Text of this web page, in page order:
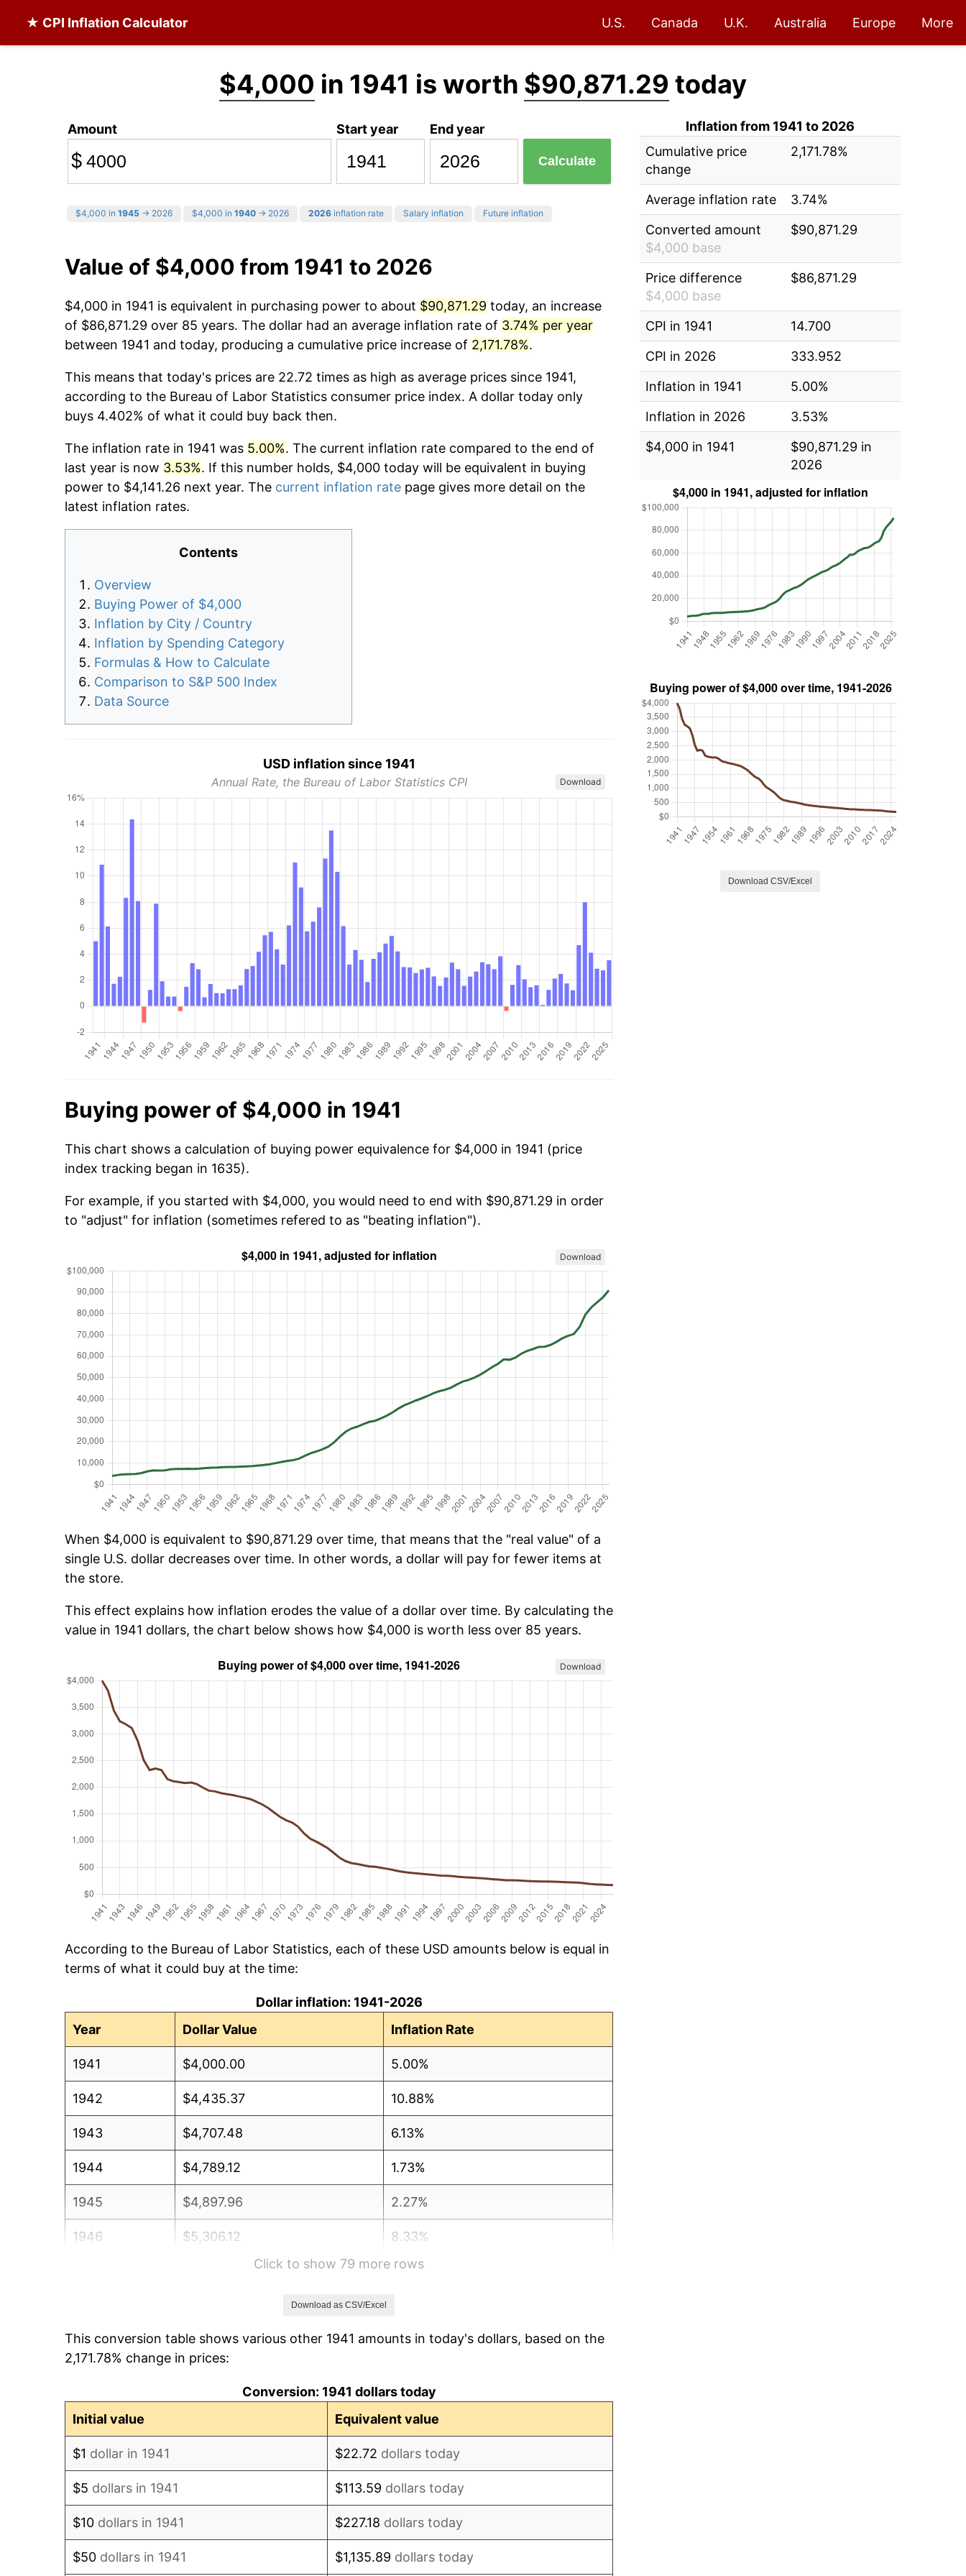
★ CPI Inflation Calculator U.S. Canada U.K. Australia Europe More
$4,000 in 1941 is worth $90,871.29 today
Amount
$
Start year End year
Calculate
$4,000 in 1945 → 2026 $4,000 in 1940 → 2026 2026 inflation rate Salary inflation Future inflation
Value of $4,000 from 1941 to 2026
$4,000 in 1941 is equivalent in purchasing power to about $90,871.29 today, an increase
of $86,871.29 over 85 years. The dollar had an average inflation rate of 3.74% per year
between 1941 and today, producing a cumulative price increase of 2,171.78%.
This means that today's prices are 22.72 times as high as average prices since 1941,
according to the Bureau of Labor Statistics consumer price index. A dollar today only
buys 4.402% of what it could buy back then.
The inflation rate in 1941 was 5.00%. The current inflation rate compared to the end of
last year is now 3.53%. If this number holds, $4,000 today will be equivalent in buying
power to $4,141.26 next year. The current inflation rate page gives more detail on the
latest inflation rates.
Contents
Overview
Buying Power of $4,000
Inflation by City / Country
Inflation by Spending Category
Formulas & How to Calculate
Comparison to S&P 500 Index
Data Source
USD inflation since 1941
Annual Rate, the Bureau of Labor Statistics CPI Download
Buying power of $4,000 in 1941
This chart shows a calculation of buying power equivalence for $4,000 in 1941 (price
index tracking began in 1635).
For example, if you started with $4,000, you would need to end with $90,871.29 in order
to "adjust" for inflation (sometimes refered to as "beating inflation").
Download
When $4,000 is equivalent to $90,871.29 over time, that means that the "real value" of a
single U.S. dollar decreases over time. In other words, a dollar will pay for fewer items at
the store.
This effect explains how inflation erodes the value of a dollar over time. By calculating the
value in 1941 dollars, the chart below shows how $4,000 is worth less over 85 years.
Download
According to the Bureau of Labor Statistics, each of these USD amounts below is equal in
terms of what it could buy at the time:
Dollar inflation: 1941-2026
Year
Dollar Value Inflation Rate
1941 $4,000.00 5.00%
1942 $4,435.37 10.88%
1943 $4,707.48 6.13%
1944 $4,789.12 1.73%
1945 $4,897.96 2.27%
1946 $5,306.12 8.33%
14.36%
1949 $6,476.19 -1.24%
Click to show 79 more rows
Download as CSV/Excel
This conversion table shows various other 1941 amounts in today's dollars, based on the
2,171.78% change in prices:
Conversion: 1941 dollars today
Initial value
Equivalent value
$1 dollar in 1941 $22.72 dollars today
$5 dollars in 1941 $113.59 dollars today
$10 dollars in 1941 $227.18 dollars today
$50 dollars in 1941 $1,135.89 dollars today
Inflation from 1941 to 2026
Cumulative price
change
2,171.78%
Average inflation rate
3.74%
Converted amount
$4,000 base
$90,871.29
Price difference
$4,000 base
$86,871.29
CPI in 1941
14.700
CPI in 2026
333.952
Inflation in 1941
5.00%
Inflation in 2026
3.53%
$4,000 in 1941
$90,871.29 in
2026
Download CSV/Excel